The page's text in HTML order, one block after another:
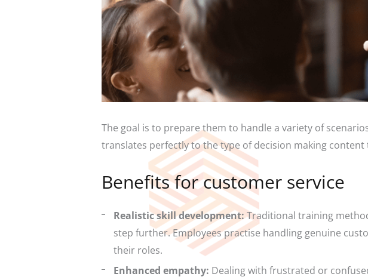
The goal is to prepare them to handle a variety of
translates perfectly to the type of decision making
Benefits for customer service
Realistic skill development:Traditional training
step further. Employees practise handling genuine
their roles.
Enhanced empathy: Dealing with frustrated or